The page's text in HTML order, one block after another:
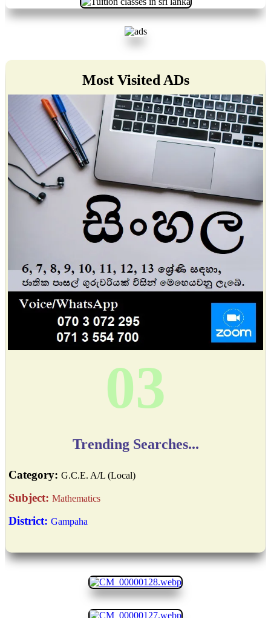
Most Visited ADs
04
Trending Searches...
Category: G.C.E. A/L (Local)
Subject: Mathematics
District: Gampaha